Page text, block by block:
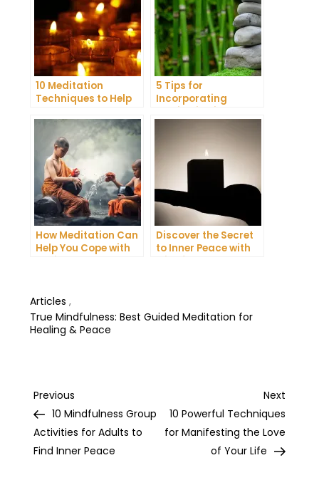
10 Meditation
Techniques to Help
Night’s Sleep
5 Tips for
Incorporating
Meditation into Your
How Meditation Can
Help You Cope with
Anxiety and
Discover the Secret
to Inner Peace with
Mindfulness
Articles ,
True Mindfulness: Best Guided Meditation for
Healing & Peace
Post
navigation
Previous
Post
Previous
10 Mindfulness Group
Activities for Adults to
Find Inner Peace
Next
Post
Next
10 Powerful Techniques
for Manifesting the Love
of Your Life